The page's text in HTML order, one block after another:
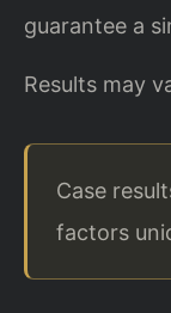
guarantee a
Results may
Case
factors